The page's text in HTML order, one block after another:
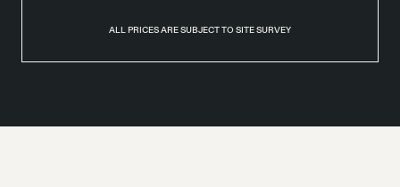
ALL PRICES ARE SUBJECT TO SITE SURVEY